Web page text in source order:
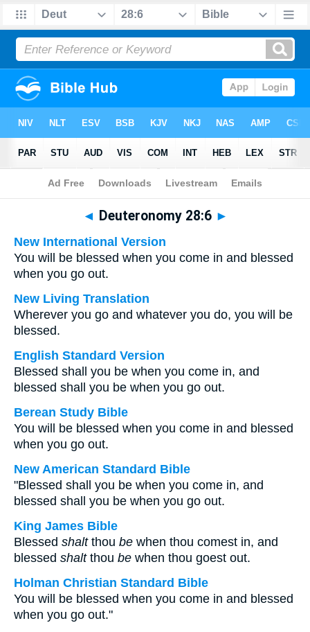
Bible>Multilingual > Deuteronomy 28:6
◄ Deuteronomy 28:6 ►
New International Version
You will be blessed when you come in and blessed
when you go out.
New Living Translation
Wherever you go and whatever you do, you will be
blessed.
English Standard Version
Blessed shall you be when you come in, and
blessed shall you be when you go out.
Berean Study Bible
You will be blessed when you come in and blessed
when you go out.
New American Standard Bible
"Blessed shall you be when you come in, and
blessed shall you be when you go out.
King James Bible
Blessed shaltthou be when thou comest in, and
blessed shaltthou be when thou goest out.
Holman Christian Standard Bible
You will be blessed when you come in and blessed
when you go out."